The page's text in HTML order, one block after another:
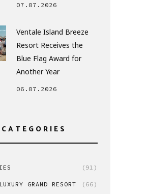
07.07.2026
Ventale Island Breeze
Resort Receives the
Blue Flag Award for
Another Year
06.07.2026
CATEGORIES
(91)
GRAND RESORT (66)